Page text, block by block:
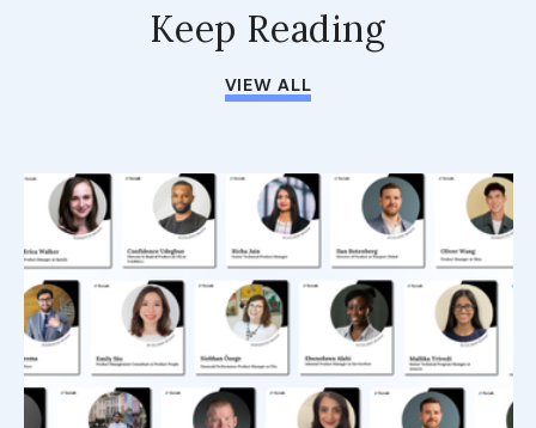
Keep Reading
VIEW ALL